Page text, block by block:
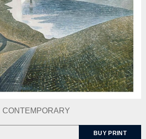
CONTEMPORARY
BUY PRINT